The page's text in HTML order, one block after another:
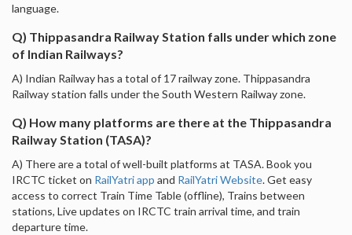
language.
Q) Thippasandra Railway Station falls under which zone
of Indian Railways?
A) Indian Railway has a total of 17 railway zone. Thippasandra
Railway station falls under the South Western Railway zone.
Q) How many platforms are there at the Thippasandra
Railway Station (TASA)?
A) There are a total of well-built platforms at TASA. Book you
IRCTC ticket on RailYatri app and RailYatri Website. Get easy
access to correct Train Time Table (offline), Trains between
stations, Live updates on IRCTC train arrival time, and train
departure time.